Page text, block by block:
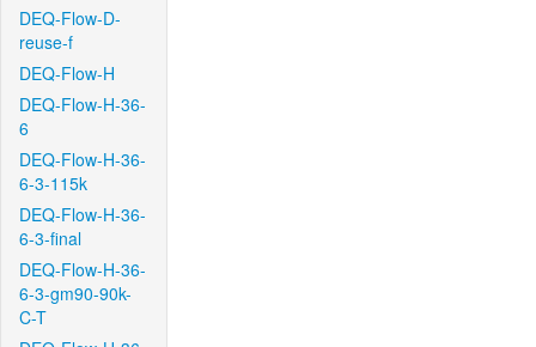
DEQ-Flow-D-
reuse-f
DEQ-Flow-H
DEQ-Flow-H-36-
6
DEQ-Flow-H-36-
6-3-115k
DEQ-Flow-H-36-
6-3-final
DEQ-Flow-H-36-
6-3-gm90-90k-
C-T